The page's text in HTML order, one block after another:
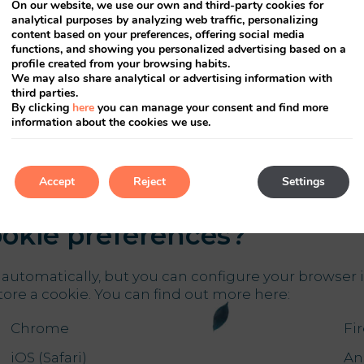
to the information of
company who leases the site owner the
Third parties who have stored cookies on your
preferences?
but you can configure your
a cookie. You can find out more here:
Chrome
iOS (Safari)
On our website, we use our own and third-party cookies for
analytical purposes by analyzing web traffic, personalizing
content based on your preferences, offering social media
functions, and showing you personalized advertising based on a
profile created from your browsing habits.
We may also share analytical or advertising information with
third parties.
By clicking here you can manage your consent and find more
information about the cookies we use.
Accept Settings
Reject